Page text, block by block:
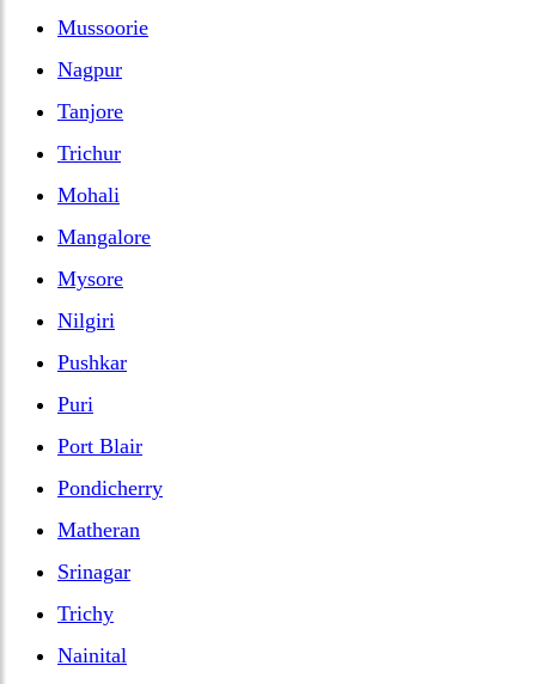
Mussoorie
Nagpur
Tanjore
Trichur
Mohali
Mangalore
Mysore
Nilgiri
Pushkar
Puri
Port Blair
Pondicherry
Matheran
Srinagar
Trichy
Nainital